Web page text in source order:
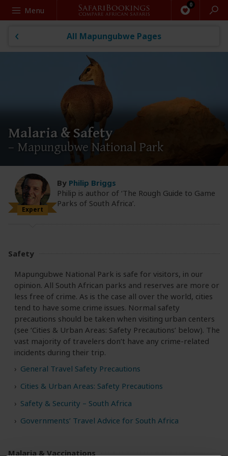
Search
Menu
All Mapungubwe Pages
Malaria & Safety
– Mapungubwe National Park
Expert
By Philip Briggs
Philip is author of ‘The Rough Guide to Game
Parks of South Africa’.
Safety
Mapungubwe National Park is safe for visitors, in our
opinion. All South African parks and reserves are more or
less free of crime. As is the case all over the world, cities
tend to have some crime issues. Normal safety
precautions should be taken when visiting urban centers
(see ‘Cities & Urban Areas: Safety Precautions’ below). The
vast majority of travelers don’t have any crime-related
incidents during their trip.
General Travel Safety Precautions
Cities & Urban Areas: Safety Precautions
Safety & Security – South Africa
Governments’ Travel Advice for South Africa
Malaria & Vaccinations